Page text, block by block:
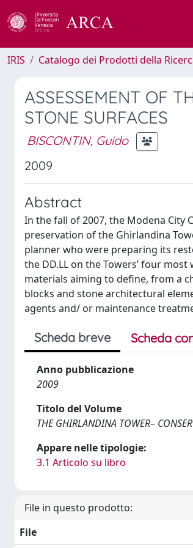
IRIS Catalogo dei Prodotti della
ASSESSEMENT OF
STONE SURFACES
BISCONTIN, Guido
2009
Abstract
In the fall of 2007, the Modena
preservation of the Ghirlandina
planner who were preparing its
the DD.LL on the Towers’ four
materials aiming to define, from a
blocks and stone architectural
agents and/ or maintenance
Scheda breve Scheda
Anno pubblicazione
2009
Titolo del Volume
THE GHIRLANDINA TOWER–
Appare nelle tipologie:
3.1 Articolo su libro
File in questo prodotto:
File